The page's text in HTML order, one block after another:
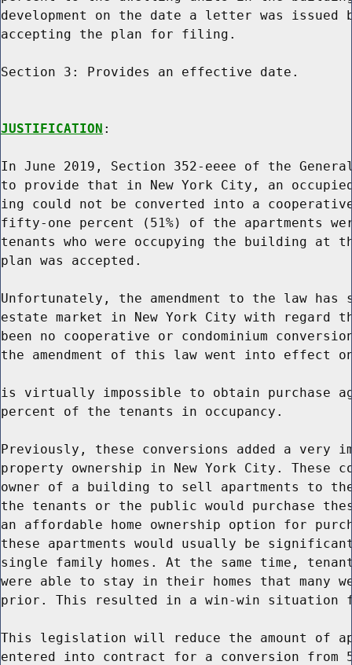
development on the date a letter was issued
accepting the plan for filing.
Section 3: Provides an effective date.
JUSTIFICATION :
In June 2019, Section 352-eeee of the General
to provide that in New York City, an
ing could not be converted into a cooperative
fifty-one percent (51%) of the apartments
tenants who were occupying the building at
plan was accepted.
Unfortunately, the amendment to the law
estate market in New York City with regard
been no cooperative or condominium
the amendment of this law went into effect
is virtually impossible to obtain purchase
percent of the tenants in occupancy.
Previously, these conversions added a very
property ownership in New York City. These
owner of a building to sell apartments to
the tenants or the public would purchase
an affordable home ownership option for
these apartments would usually be
single family homes. At the same time,
were able to stay in their homes that many
prior. This resulted in a win-win situation
This legislation will reduce the amount of
entered into contract for a conversion from